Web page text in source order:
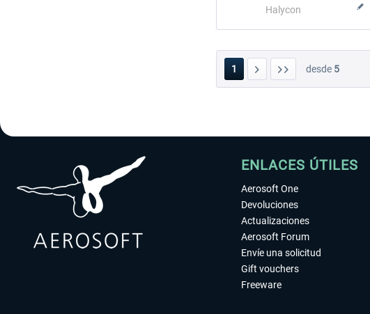
Halycon
1 desde 5
ENLACES ÚTILES
Aerosoft One
Devoluciones
Actualizaciones
Aerosoft Forum
Envíe una solicitud
Gift vouchers
Freeware